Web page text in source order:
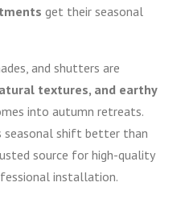
get their seasonal
and shutters are
textures, and earthy
into autumn retreats.
seasonal shift better than
source for high-quality
installation.